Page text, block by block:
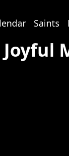
Saints
Joyful